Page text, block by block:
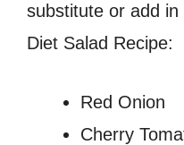
substitute or add
Diet Salad Recipe:
Red Onion
Cherry